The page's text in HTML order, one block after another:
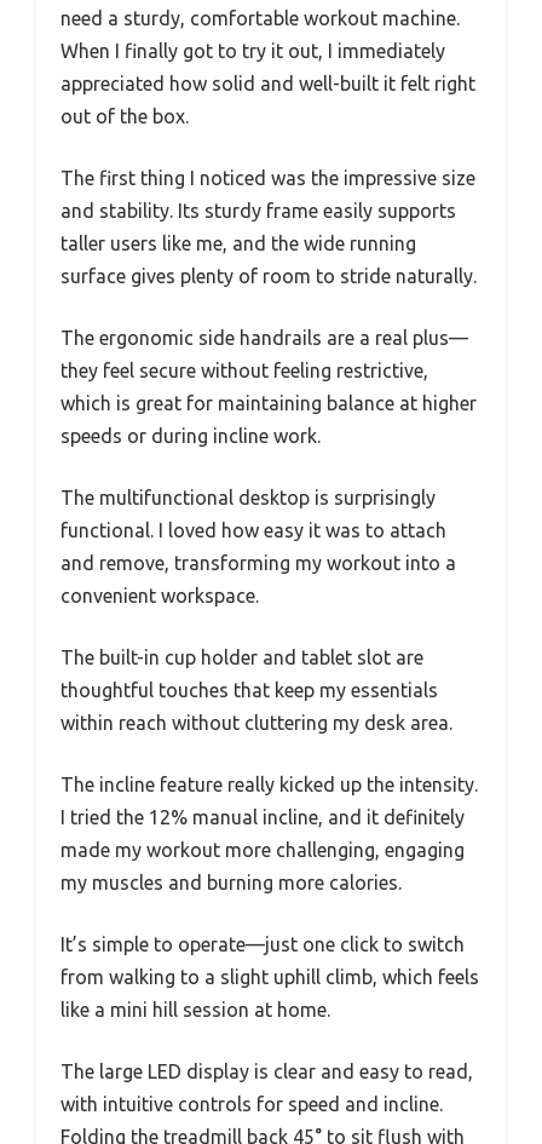
need a sturdy, comfortable workout machine.
When I finally got to try it out, I immediately
appreciated how solid and well-built it felt right
out of the box.
The first thing I noticed was the impressive size
and stability. Its sturdy frame easily supports
taller users like me, and the wide running
surface gives plenty of room to stride naturally.
The ergonomic side handrails are a real plus—
they feel secure without feeling restrictive,
which is great for maintaining balance at higher
speeds or during incline work.
The multifunctional desktop is surprisingly
functional. I loved how easy it was to attach
and remove, transforming my workout into a
convenient workspace.
The built-in cup holder and tablet slot are
thoughtful touches that keep my essentials
within reach without cluttering my desk area.
The incline feature really kicked up the intensity.
I tried the 12% manual incline, and it definitely
made my workout more challenging, engaging
my muscles and burning more calories.
It’s simple to operate—just one click to switch
from walking to a slight uphill climb, which feels
like a mini hill session at home.
The large LED display is clear and easy to read,
with intuitive controls for speed and incline.
Folding the treadmill back 45° to sit flush with